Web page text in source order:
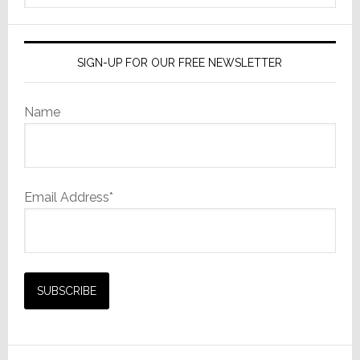
SIGN-UP FOR OUR FREE NEWSLETTER
Name
Email Address*